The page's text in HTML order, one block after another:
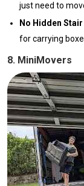
just need to
No Hidden Stair
for carrying
8. MiniMovers